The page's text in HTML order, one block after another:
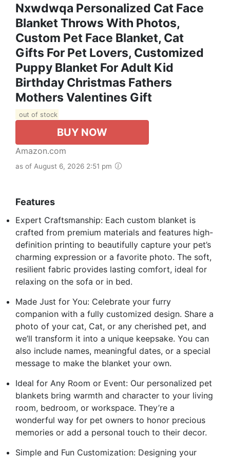
Nxwdwqa Personalized Cat Face
Blanket Throws With Photos,
Custom Pet Face Blanket, Cat
Gifts For Pet Lovers, Customized
Puppy Blanket For Adult Kid
Birthday Christmas Fathers
Mothers Valentines Gift
out of stock
BUY NOW
Amazon.com
as of August 6, 2026 2:51 pm
Features
Expert Craftsmanship: Each custom blanket is
crafted from premium materials and features high-
definition printing to beautifully capture your pet’s
charming expression or a favorite photo. The soft,
resilient fabric provides lasting comfort, ideal for
relaxing on the sofa or in bed.
Made Just for You: Celebrate your furry
companion with a fully customized design. Share a
photo of your cat, Cat, or any cherished pet, and
we’ll transform it into a unique keepsake. You can
also include names, meaningful dates, or a special
message to make the blanket your own.
Ideal for Any Room or Event: Our personalized pet
blankets bring warmth and character to your living
room, bedroom, or workspace. They’re a
wonderful way for pet owners to honor precious
memories or add a personal touch to their decor.
Simple and Fun Customization: Designing your